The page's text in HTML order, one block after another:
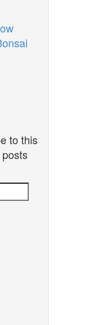
to this